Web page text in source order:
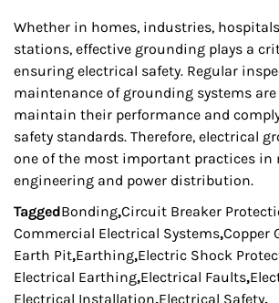
Whether in homes, industries,
stations, effective grounding plays a
ensuring electrical safety. Regular
maintenance of grounding systems are
maintain their performance and
safety standards. Therefore, electrical
one of the most important practices in
engineering and power distribution.
TaggedBonding,Circuit Breaker
Commercial Electrical Systems,Copper
Earth Pit,Earthing,Electric Shock
Electrical Earthing,Electrical Faults,
Electrical Installation,Electrical Safety,